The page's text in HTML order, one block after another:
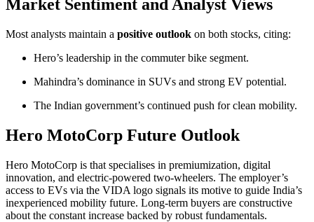
Market Sentiment and Analyst Views
Most analysts maintain a positive outlook on both stocks, citing:
Hero’s leadership in the commuter bike segment.
Mahindra’s dominance in SUVs and strong EV potential.
The Indian government’s continued push for clean mobility.
Hero MotoCorp Future Outlook
Hero MotoCorp is that specialises in premiumization, digital
innovation, and electric-powered two-wheelers. The employer’s
access to EVs via the VIDA logo signals its motive to guide India’s
inexperienced mobility future. Long-term buyers are constructive
about the constant increase backed by robust fundamentals.